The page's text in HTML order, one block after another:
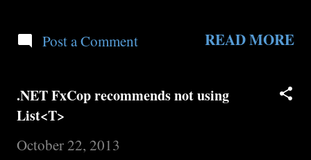
plain-REST-Services I needed to add: Factory
ServiceHost markup. There is also a very good
write up on WCF REST service design here:
http://msdn.microsoft.com/en-
us/library/dd203052.aspx
Post a Comment READ MORE
.NET FxCop recommends not using
List<T>
October 22, 2013